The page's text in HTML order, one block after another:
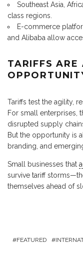
Southeast Asia,
class regions.
E-commerce
and Alibaba allow
TARIFFS
Tariffs test the agility,
For small enterprises,
disrupted supply
But the opportunity is
branding, and
Small businesses that
survive tariff
themselves ahead of
FEATURED